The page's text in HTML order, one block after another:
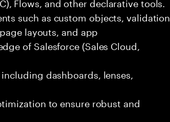
such as custom objects, validation
layouts, and app
of Salesforce (Sales Cloud,
dashboards, lenses,
to ensure robust and